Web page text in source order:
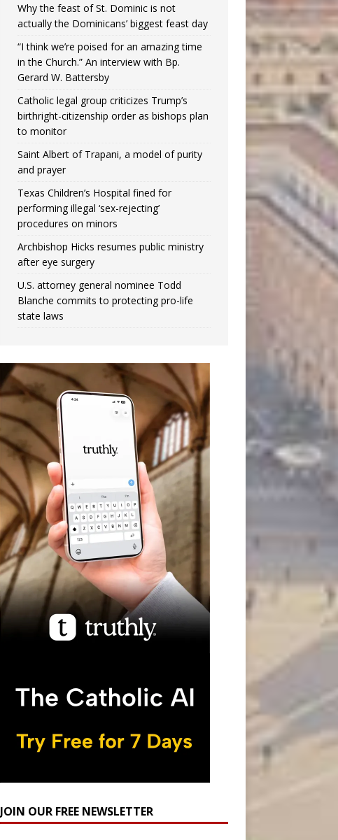
Why the feast of St. Dominic is not
actually the Dominicans’ biggest feast day
“I think we’re poised for an amazing time
in the Church.” An interview with Bp.
Gerard W. Battersby
Catholic legal group criticizes Trump’s
birthright-citizenship order as bishops plan
to monitor
Saint Albert of Trapani, a model of purity
and prayer
Texas Children’s Hospital fined for
performing illegal ‘sex-rejecting’
procedures on minors
Archbishop Hicks resumes public ministry
after eye surgery
U.S. attorney general nominee Todd
Blanche commits to protecting pro-life
state laws
JOIN OUR FREE NEWSLETTER